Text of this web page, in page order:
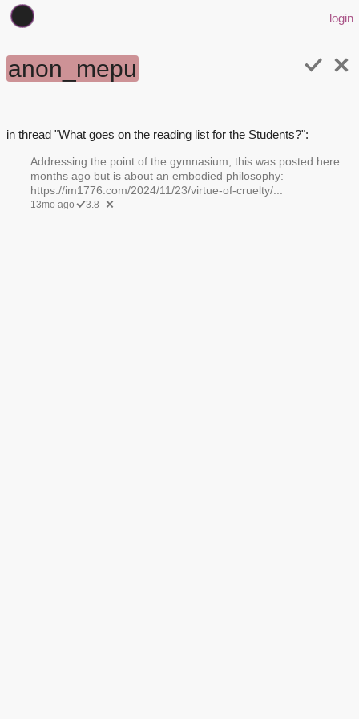
login
anon_mepu
in thread "What goes on the reading list for the Students?":
Addressing the point of the gymnasium, this was posted here
months ago but is about an embodied philosophy:
https://im1776.com/2024/11/23/virtue-of-cruelty/...
13mo ago 3.8